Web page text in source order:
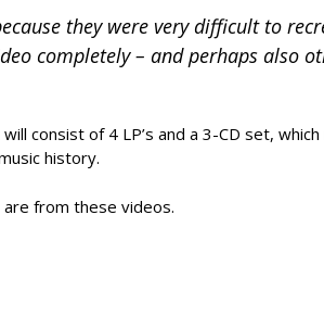
they were very difficult to
completely – and perhaps also
consist of 4 LP’s and a 3-CD set,
history.
are from these videos.